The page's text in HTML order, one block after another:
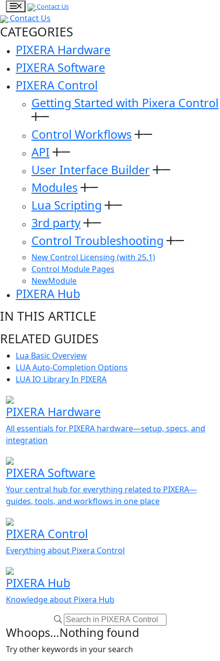
Contact Us
Contact Us
CATEGORIES
PIXERA Hardware
PIXERA Software
PIXERA Control
Getting Started with Pixera Control
Control Workflows
API
User Interface Builder
Modules
Lua Scripting
3rd party
Control Troubleshooting
New Control Licensing (with 25.1)
Control Module Pages
NewModule
PIXERA Hub
IN THIS ARTICLE
RELATED GUIDES
Lua Basic Overview
LUA Auto-Completion Options
LUA IO Library In PIXERA
PIXERA Hardware
All essentials for PIXERA hardware—setup, specs, and
integration
PIXERA Software
Your central hub for everything related to PIXERA—
guides, tools, and workflows in one place
PIXERA Control
Everything about Pixera Control
PIXERA Hub
Knowledge about Pixera Hub
Whoops…Nothing found
Try other keywords in your search